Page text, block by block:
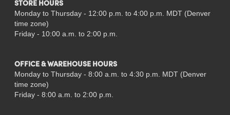
STORE HOURS
Monday to Thursday - 12:00 p.m. to 4:00 p.m. MDT (Denver
time zone)
Friday - 10:00 a.m. to 2:00 p.m.
OFFICE & WAREHOUSE HOURS
Monday to Thursday - 8:00 a.m. to 4:30 p.m. MDT (Denver
time zone)
Friday - 8:00 a.m. to 2:00 p.m.